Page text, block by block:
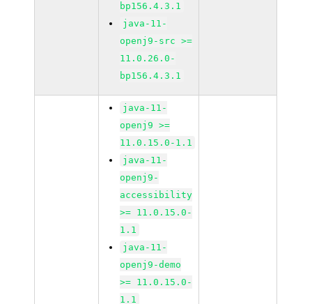
bp156.4.3.1
java-11-
openj9-src >=
11.0.26.0-
bp156.4.3.1
java-11-
openj9 >=
11.0.15.0-1.1
java-11-
openj9-
accessibility
>= 11.0.15.0-
1.1
java-11-
openj9-demo
>= 11.0.15.0-
1.1